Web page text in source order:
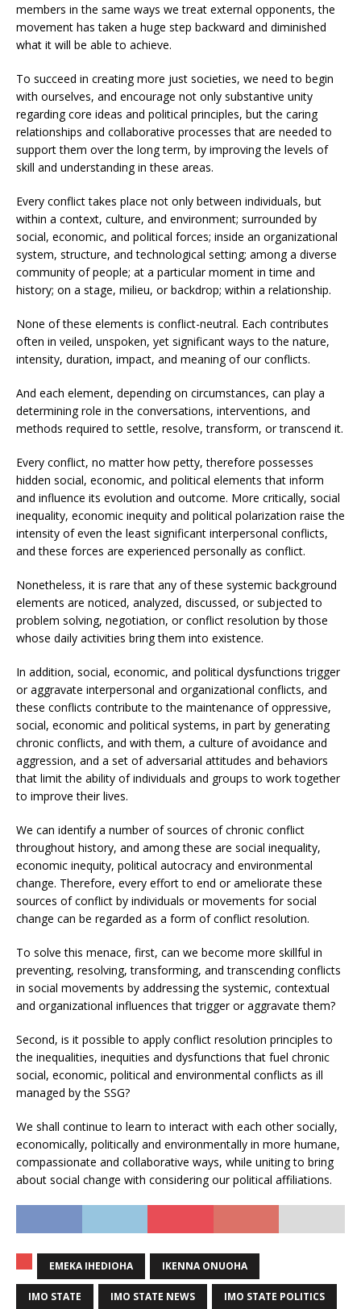
members in the same ways we treat external opponents, the
movement has taken a huge step backward and diminished
what it will be able to achieve.
To succeed in creating more just societies, we need to begin
with ourselves, and encourage not only substantive unity
regarding core ideas and political principles, but the caring
relationships and collaborative processes that are needed to
support them over the long term, by improving the levels of
skill and understanding in these areas.
Every conflict takes place not only between individuals, but
within a context, culture, and environment; surrounded by
social, economic, and political forces; inside an organizational
system, structure, and technological setting; among a diverse
community of people; at a particular moment in time and
history; on a stage, milieu, or backdrop; within a relationship.
None of these elements is conflict-neutral. Each contributes
often in veiled, unspoken, yet significant ways to the nature,
intensity, duration, impact, and meaning of our conflicts.
And each element, depending on circumstances, can play a
determining role in the conversations, interventions, and
methods required to settle, resolve, transform, or transcend it.
Every conflict, no matter how petty, therefore possesses
hidden social, economic, and political elements that inform
and influence its evolution and outcome. More critically, social
inequality, economic inequity and political polarization raise the
intensity of even the least significant interpersonal conflicts,
and these forces are experienced personally as conflict.
Nonetheless, it is rare that any of these systemic background
elements are noticed, analyzed, discussed, or subjected to
problem solving, negotiation, or conflict resolution by those
whose daily activities bring them into existence.
In addition, social, economic, and political dysfunctions trigger
or aggravate interpersonal and organizational conflicts, and
these conflicts contribute to the maintenance of oppressive,
social, economic and political systems, in part by generating
chronic conflicts, and with them, a culture of avoidance and
aggression, and a set of adversarial attitudes and behaviors
that limit the ability of individuals and groups to work together
to improve their lives.
We can identify a number of sources of chronic conflict
throughout history, and among these are social inequality,
economic inequity, political autocracy and environmental
change. Therefore, every effort to end or ameliorate these
sources of conflict by individuals or movements for social
change can be regarded as a form of conflict resolution.
To solve this menace, first, can we become more skillful in
preventing, resolving, transforming, and transcending conflicts
in social movements by addressing the systemic, contextual
and organizational influences that trigger or aggravate them?
Second, is it possible to apply conflict resolution principles to
the inequalities, inequities and dysfunctions that fuel chronic
social, economic, political and environmental conflicts as ill
managed by the SSG?
We shall continue to learn to interact with each other socially,
economically, politically and environmentally in more humane,
compassionate and collaborative ways, while uniting to bring
about social change with considering our political affiliations.
EMEKA IHEDIOHA IKENNA ONUOHA
IMO STATE IMO STATE NEWS IMO STATE POLITICS